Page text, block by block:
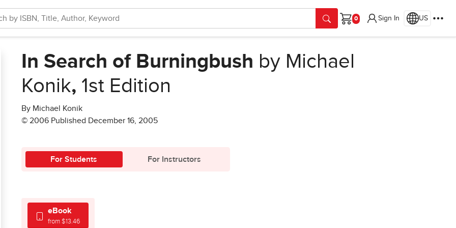
Cart
Sign In US
In Search of Burningbush by Michael
Konik, 1st Edition
By Michael Konik
© 2006 Published December 16, 2005
For Students For Instructors
eBook
from $13.46